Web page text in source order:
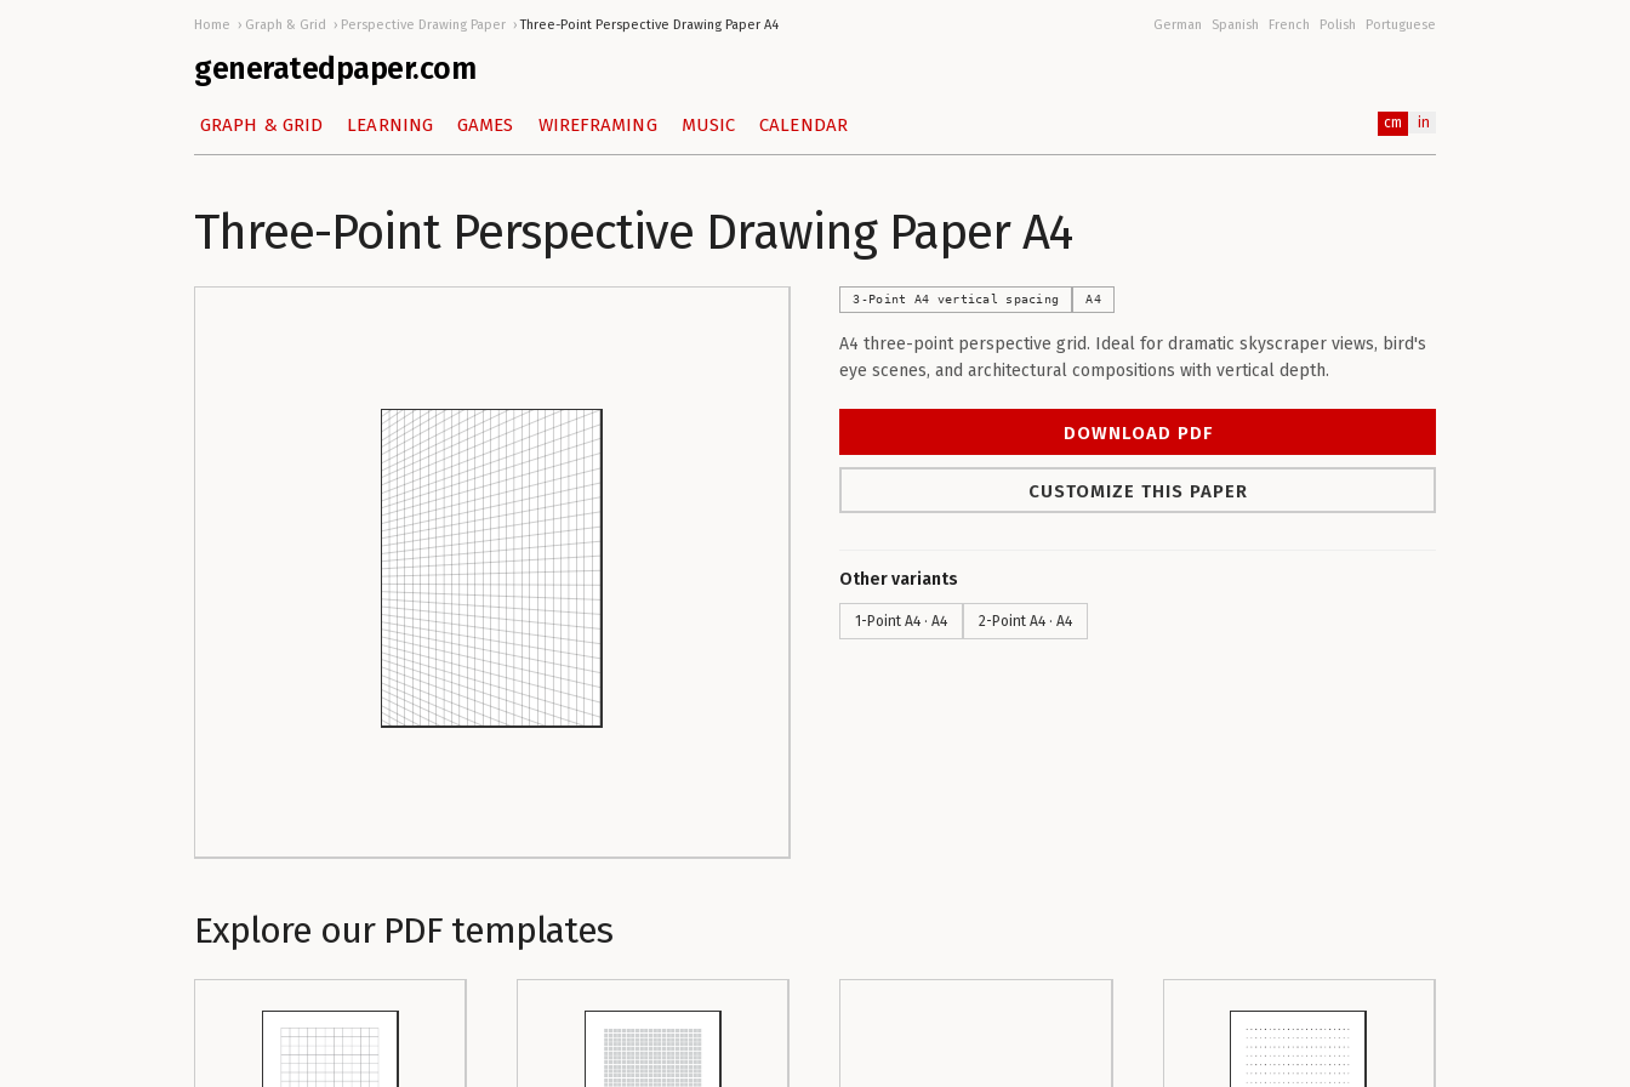
Home Graph & Grid Perspective Drawing Paper Three-Point Perspective Drawing Paper A4 German Spanish French Polish Portuguese
generatedpaper.com
GRAPH & GRID LEARNING GAMES WIREFRAMING MUSIC CALENDAR cm in
Three-Point Perspective Drawing Paper A4
3-Point A4 vertical spacing A4
A4 three-point perspective grid. Ideal for dramatic skyscraper views, bird's
eye scenes, and architectural compositions with vertical depth.
DOWNLOAD PDF
CUSTOMIZE THIS PAPER
Other variants
1-Point A4 · A4 2-Point A4 · A4
Explore our PDF templates